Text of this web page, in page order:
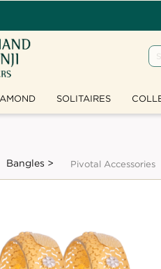
SOLITAIRES
Bangles > Pivotal Accessories